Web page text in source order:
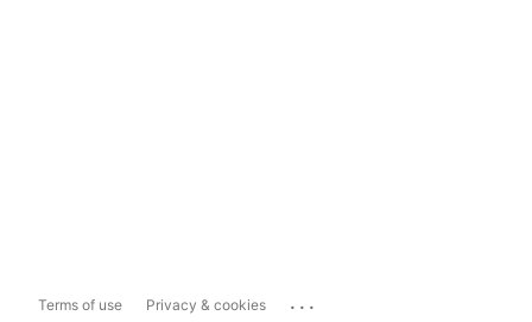
Terms of use Privacy & cookies ...